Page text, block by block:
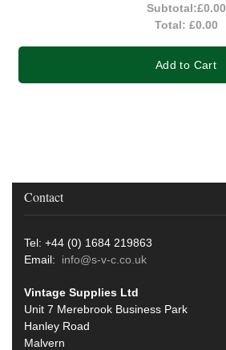
Subtotal:£0.00
Total: £0.00
Add to Cart
Contact
Tel: +44 (0) 1684 219863
Email: info@s-v-c.co.uk
Vintage Supplies Ltd
Unit 7 Merebrook Business Park
Hanley Road
Malvern